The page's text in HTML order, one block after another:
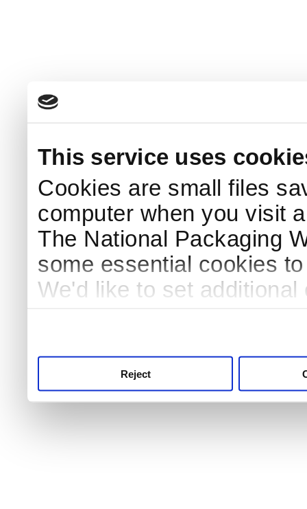
This service uses
Cookies are small files
computer when you visit
The National Packaging
some essential cookies
We'd like to set
Reject